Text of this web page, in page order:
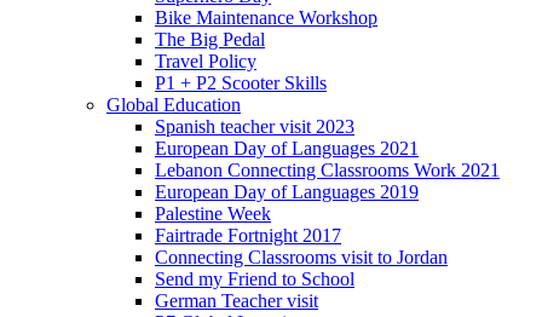
Bike Maintenance Workshop
The Big Pedal
Travel Policy
P1 + P2 Scooter Skills
Global Education
Spanish teacher visit 2023
European Day of Languages 2021
Lebanon Connecting Classrooms Work 2021
European Day of Languages 2019
Palestine Week
Fairtrade Fortnight 2017
Connecting Classrooms visit to Jordan
Send my Friend to School
German Teacher visit